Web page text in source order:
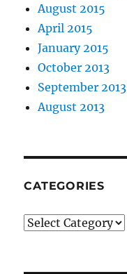
August 2015
April 2015
January 2015
October 2013
September 2013
August 2013
CATEGORIES
Categories